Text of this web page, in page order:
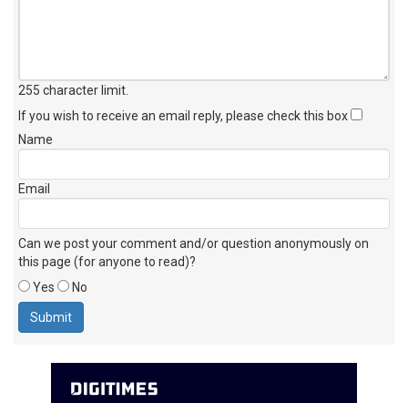
255 character limit
If you wish to receive an email reply, please check this box
Name
Email
Can we post your comment and/or question anonymously on
this page (for anyone to read)?
Yes
No